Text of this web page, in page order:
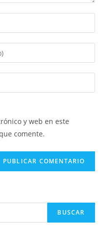
y web en este
comente.
BUSCAR